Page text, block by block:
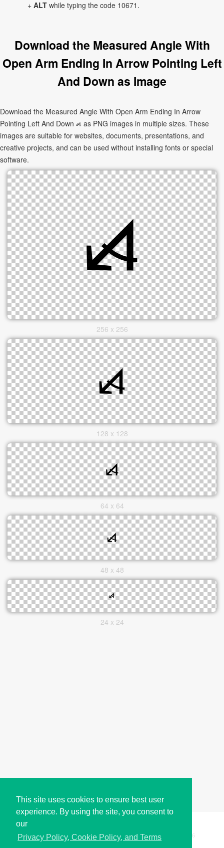
This site uses cookies to ensure best user
experience. By using the site, you consent to
our
Privacy Policy, Cookie Policy, and Terms
+ ALT while typing the code 10671.
Download the Measured Angle With
Open Arm Ending In Arrow Pointing Left
And Down as Image
Download the Measured Angle With Open Arm Ending In Arrow
Pointing Left And Down ⦯ as PNG images in multiple sizes. These
images are suitable for websites, documents, presentations, and
creative projects, and can be used without installing fonts or special
software.
256 x 256
128 x 128
64 x 64
48 x 48
24 x 24
Copyright © i2Symbol 2011-2026, Sciweavers LLC 196